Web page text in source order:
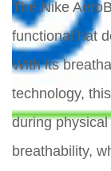
The Nike
functional hat
With its
technology,
during
breathability,